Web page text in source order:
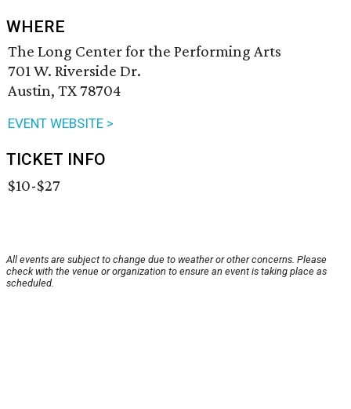
WHERE
The Long Center for the Performing Arts
701 W. Riverside Dr.
Austin, TX 78704
EVENT WEBSITE >
TICKET INFO
$10-$27
All events are subject to change due to weather or other concerns. Please
check with the venue or organization to ensure an event is taking place as
scheduled.